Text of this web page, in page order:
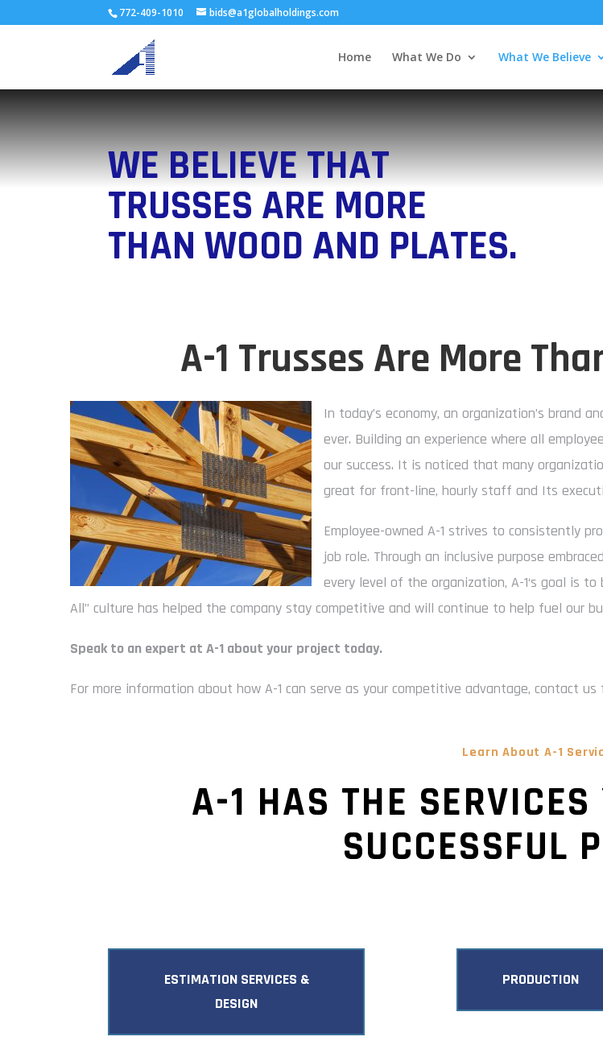
772-409-1010 bids@a1globalholdings.com
Home What We Do What We Believe
WE BELIEVE THAT
TRUSSES ARE MORE
THAN WOOD AND PLATES.
A-1 Trusses Are More
In today’s economy, an organization’s brand
ever. Building an experience where all
our success. It is noticed that many
great for front-line, hourly staff and Its
Employee-owned A-1 strives to consistently
job role. Through an inclusive purpose
every level of the organization, A-1‘s goal is
All” culture has helped the company stay competitive and will continue to help fuel our
Speak to an expert at A-1 about your project today.
For more information about how A-1 can serve as your competitive advantage, contact
Learn About A-1
A-1 HAS THE SERVICES
SUCCESSFUL
ESTIMATION SERVICES &
DESIGN
PRODUCTION